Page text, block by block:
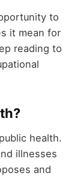
to
it mean for
reading to
health.
illnesses
and